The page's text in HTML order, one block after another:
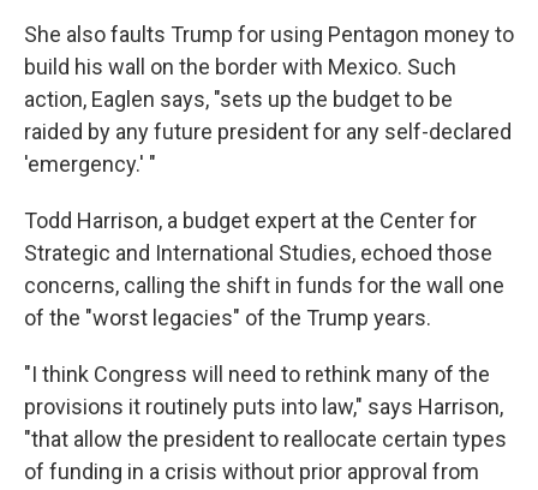
She also faults Trump for using Pentagon money to
build his wall on the border with Mexico. Such
action, Eaglen says, "sets up the budget to be
raided by any future president for any self-declared
'emergency.' "
Todd Harrison, a budget expert at the Center for
Strategic and International Studies, echoed those
concerns, calling the shift in funds for the wall one
of the "worst legacies" of the Trump years.
"I think Congress will need to rethink many of the
provisions it routinely puts into law," says Harrison,
"that allow the president to reallocate certain types
of funding in a crisis without prior approval from